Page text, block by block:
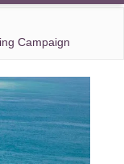
Campaign